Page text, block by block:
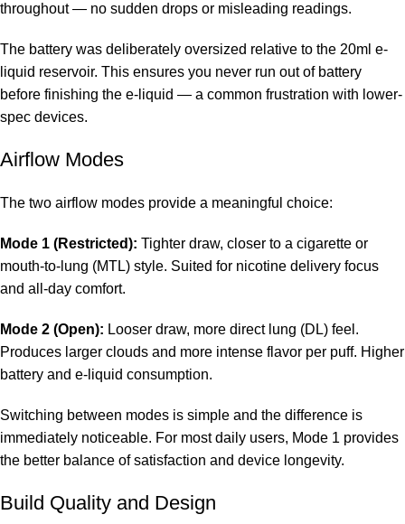
throughout — no sudden drops or misleading readings.
The battery was deliberately oversized relative to the 20ml e-
liquid reservoir. This ensures you never run out of battery
before finishing the e-liquid — a common frustration with lower-
spec devices.
Airflow Modes
The two airflow modes provide a meaningful choice:
Mode 1 (Restricted): Tighter draw, closer to a cigarette or
mouth-to-lung (MTL) style. Suited for nicotine delivery focus
and all-day comfort.
Mode 2 (Open): Looser draw, more direct lung (DL) feel.
Produces larger clouds and more intense flavor per puff. Higher
battery and e-liquid consumption.
Switching between modes is simple and the difference is
immediately noticeable. For most daily users, Mode 1 provides
the better balance of satisfaction and device longevity.
Build Quality and Design